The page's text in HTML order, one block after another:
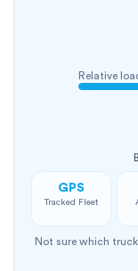
Relative
GPS
Tracked Fleet
Not sure which